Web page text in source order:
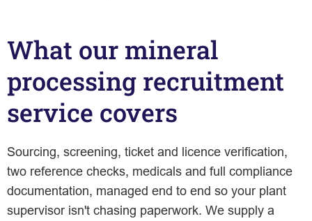
What our mineral
processing recruitment
service covers
Sourcing, screening, ticket and licence verification,
two reference checks, medicals and full compliance
documentation, managed end to end so your plant
supervisor isn't chasing paperwork. We supply a